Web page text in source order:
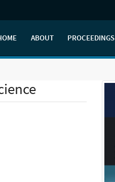
ABOUT PROCEEDINGS